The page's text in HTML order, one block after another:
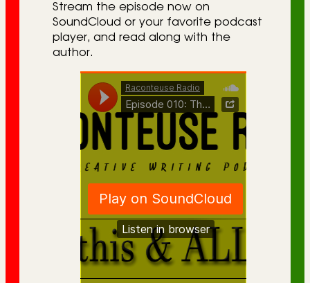
Stream the episode now on
SoundCloud or your favorite podcast
player, and read along with the
author.